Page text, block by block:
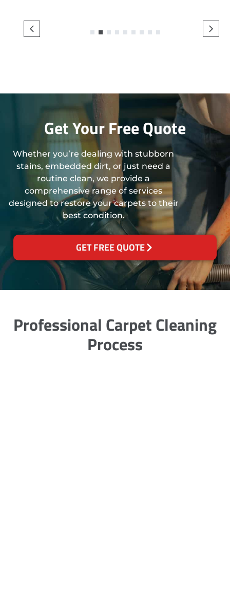
3 4
Get Your Free Quote
Whether you’re dealing with stubborn
stains, embedded dirt, or just need a
routine clean, we provide a
comprehensive range of services
designed to restore your carpets to their
best condition.
GET FREE QUOTE
Professional Carpet Cleaning
Process